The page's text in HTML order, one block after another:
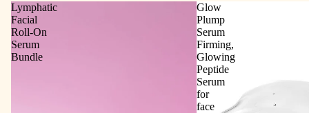
Lymphatic
Facial
Roll‑On
Serum
Bundle
Glow
Plump
Serum
Firming,
Glowing
Peptide
Serum
for
face